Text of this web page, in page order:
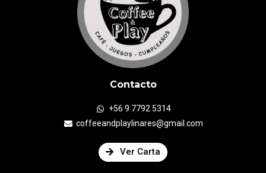
Contacto
+56 9 7792 5314
coffeeandplaylinares@gmail.com
Ver Carta